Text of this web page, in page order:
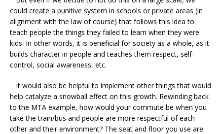
could create a punitive system in schools or private areas (in
alignment with the law of course) that follows this idea to
teach people the things they failed to learn when they were
kids. In other words, it is beneficial for society as a whole, as it
builds character in people and teaches them respect, self-
control, social awareness, etc.
It would also be helpful to implement other things that would
help catalyze a snowball effect on this growth. Rewinding back
to the MTA example, how would your commute be when you
take the train/bus and people are more respectful of each
other and their environment? The seat and floor you use are